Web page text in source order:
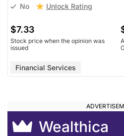
No Unlock Rating
$7.33
Stock price when the opinion was
issued
Financial Services
Wealthica